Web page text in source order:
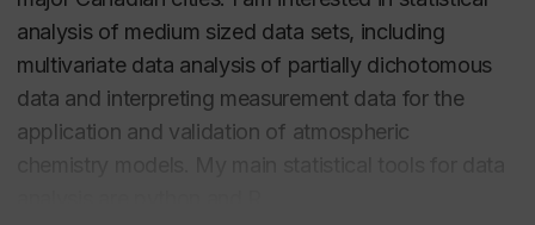
analysis of medium sized data sets, including
multivariate data analysis of partially dichotomous
data and interpreting measurement data for the
application and validation of atmospheric